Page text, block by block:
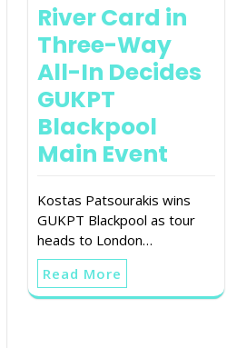
River Card in
Three-Way
All-In Decides
GUKPT
Blackpool
Main Event
Kostas Patsourakis wins
GUKPT Blackpool as tour
heads to London…
Read More